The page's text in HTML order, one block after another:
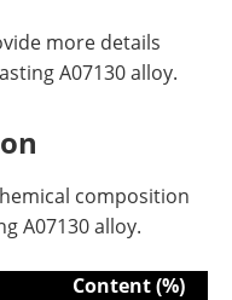
more details
A07130 alloy.
composition
A07130 alloy.
Content (%)